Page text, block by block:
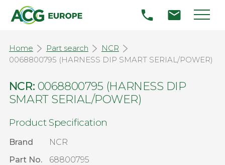
Home Part search
NCR
0068800795 (HARNESS DIP SMART SERIAL/POWER)
NCR: 0068800795 (HARNESS DIP
SMART SERIAL/POWER)
Product Specification
Brand
NCR
Part No.
68800795